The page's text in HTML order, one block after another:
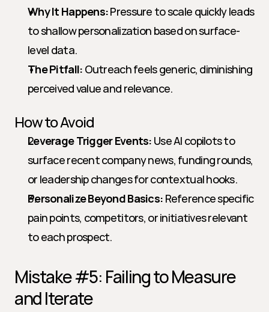
Why It Happens: Pressure to scale quickly leads
to shallow personalization based on surface-
level data.
The Pitfall: Outreach feels generic, diminishing
perceived value and relevance.
How to Avoid
Leverage Trigger Events: Use AI copilots to
surface recent company news, funding rounds,
or leadership changes for contextual hooks.
Personalize Beyond Basics: Reference specific
pain points, competitors, or initiatives relevant
to each prospect.
Mistake #5: Failing to Measure
and Iterate